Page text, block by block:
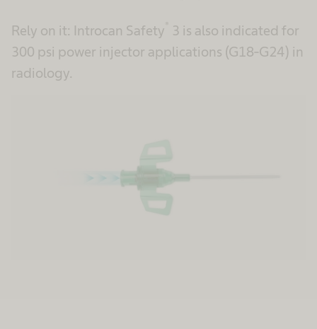
Rely on it: Introcan Safety 3 is also indicated for
300 psi power injector applications (G18-G24) in
radiology.